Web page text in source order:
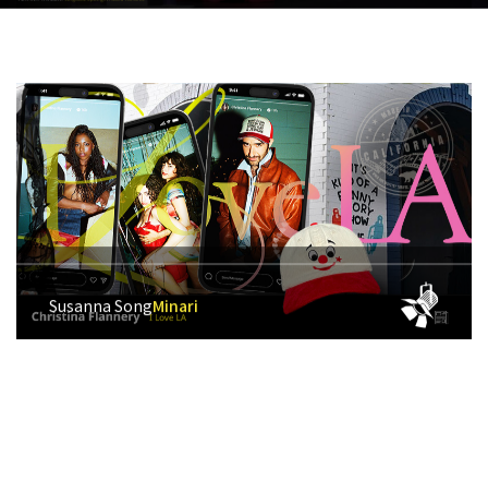
Susanna SongMinari